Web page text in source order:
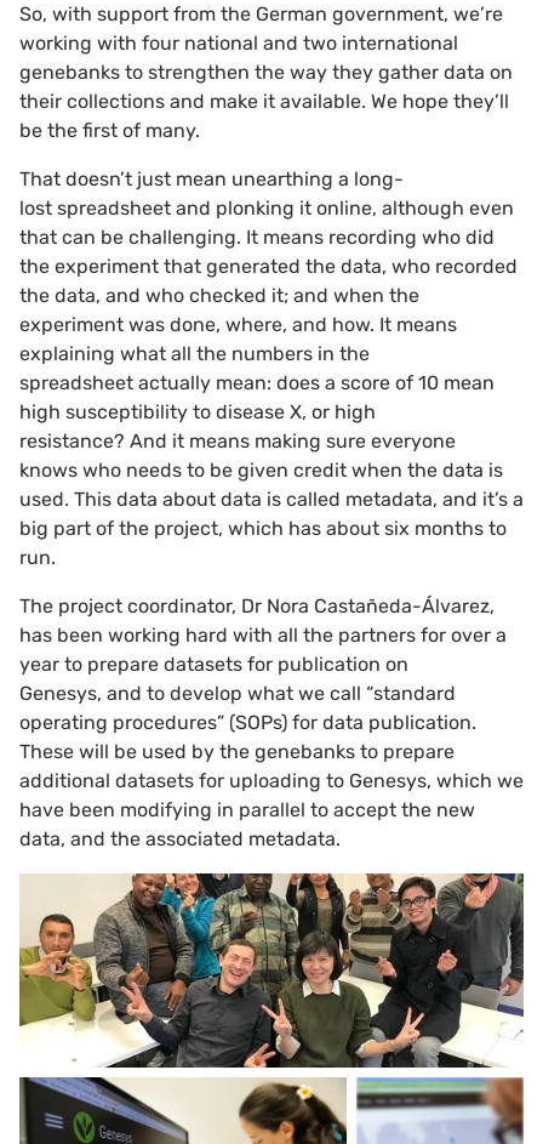
So, with support from the German government, we’re
working with four national and two international
genebanks to strengthen the way they gather data on
their collections and make it available. We hope they’ll
be the first of many.
That doesn’t just mean unearthing a long-
lost spreadsheet and plonking it online, although even
that can be challenging. It means recording who did
the experiment that generated the data, who recorded
the data, and who checked it; and when the
experiment was done, where, and how. It means
explaining what all the numbers in the
spreadsheet actually mean: does a score of 10 mean
high susceptibility to disease X, or high
resistance? And it means making sure everyone
knows who needs to be given credit when the data is
used. This data about data is called metadata, and it’s a
big part of the project, which has about six months to
run.
The project coordinator, Dr Nora Castañeda-Álvarez,
has been working hard with all the partners for over a
year to prepare datasets for publication on
Genesys, and to develop what we call “standard
operating procedures” (SOPs) for data publication.
These will be used by the genebanks to prepare
additional datasets for uploading to Genesys, which we
have been modifying in parallel to accept the new
data, and the associated metadata.